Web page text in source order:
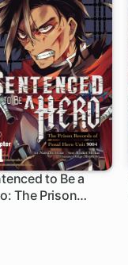
to Be a
The Prison
1 ch